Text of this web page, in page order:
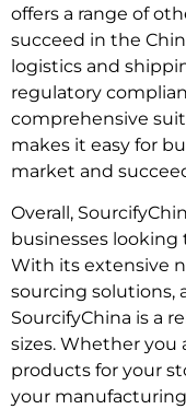
offers a range of
succeed in the
logistics and
regulatory
comprehensive
makes it easy for
market and
Overall,
businesses
With its extensive
sourcing solutions,
SourcifyChina is a
sizes. Whether you
products for your
your